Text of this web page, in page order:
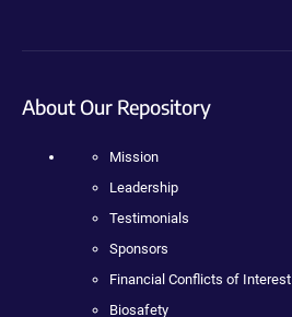
About Our Repository
Mission
Leadership
Testimonials
Sponsors
Financial Conflicts of Interest
Biosafety